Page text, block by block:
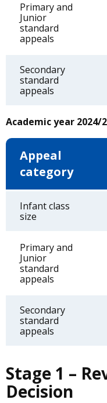
Primary and
Junior
standard
appeals
Secondary
standard
appeals
Academic year 2024/
Appeal
category
Infant class
size
Primary and
Junior
standard
appeals
Secondary
standard
appeals
Stage 1 –
Decision